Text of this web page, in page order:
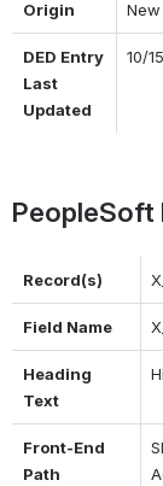
Origin
DED Entry
Last
Updated
10/
PeopleSoft
Record(s)
Field Name
Heading
Text
Front-End
Path